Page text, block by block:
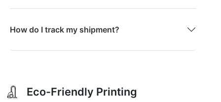
How do I track my shipment?
Eco-Friendly Printing